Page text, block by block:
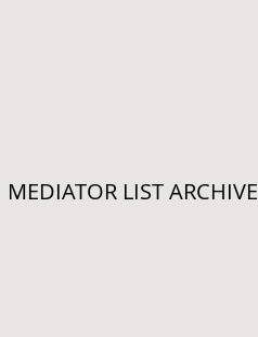
MEDIATOR LIST ARCHIVE